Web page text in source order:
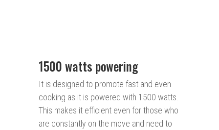
1500 watts powering
It is designed to promote fast and even
cooking as it is powered with 1500 watts.
This makes it efficient even for those who
are constantly on the move and need to